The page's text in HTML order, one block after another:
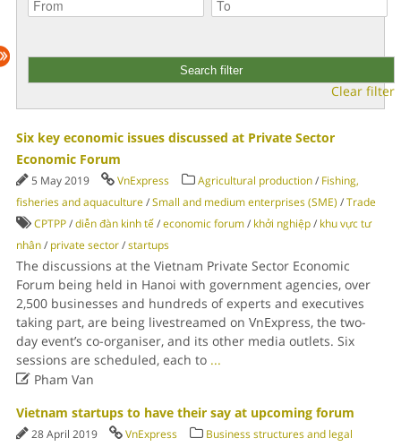
Clear filter
Six key economic issues discussed at Private Sector
Economic Forum
5 May 2019 VnExpress Agricultural production/ Fishing,
fisheries and aquaculture/Small and medium enterprises (SME) /Trade
CPTPP/diễn đàn kinh tế/economic forum/ khởi nghiệp/ khu vực tư
nhân/ private sector/startups
The discussions at the Vietnam Private Sector Economic
Forum being held in Hanoi with government agencies, over
2,500 businesses and hundreds of experts and executives
taking part, are being livestreamed on VnExpress, the two-
day event’s co-organiser, and its other media outlets. Six
sessions are scheduled, each to ...
Pham Van
Vietnam startups to have their say at upcoming forum
28 April 2019 VnExpress
Business structures and legal